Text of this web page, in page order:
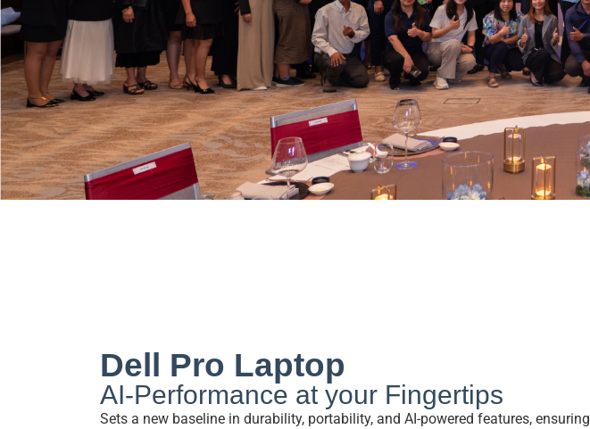
Dell Pro Laptop
AI-Performance at your Fingertips
Sets a new baseline in durability, portability, and AI-powered features, ensuring